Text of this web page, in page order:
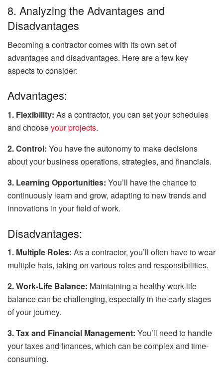
8. Analyzing the Advantages and
Disadvantages
Becoming a contractor comes with its own set of
advantages and disadvantages. Here are a few key
aspects to consider:
Advantages:
1. Flexibility: As a contractor, you can set your schedules
and chooseyour projects.
2. Control: You have the autonomy to make decisions
about your business operations, strategies, and financials.
3. Learning Opportunities: You’ll have the chance to
continuously learn and grow, adapting to new trends and
innovations in your field of work.
Disadvantages:
1. Multiple Roles: As a contractor, you’ll often have to wear
multiple hats, taking on various roles and responsibilities.
2. Work-Life Balance: Maintaining a healthy work-life
balance can be challenging, especially in the early stages
of your journey.
3. Tax and Financial Management: You’ll need to handle
your taxes and finances, which can be complex and time-
consuming.